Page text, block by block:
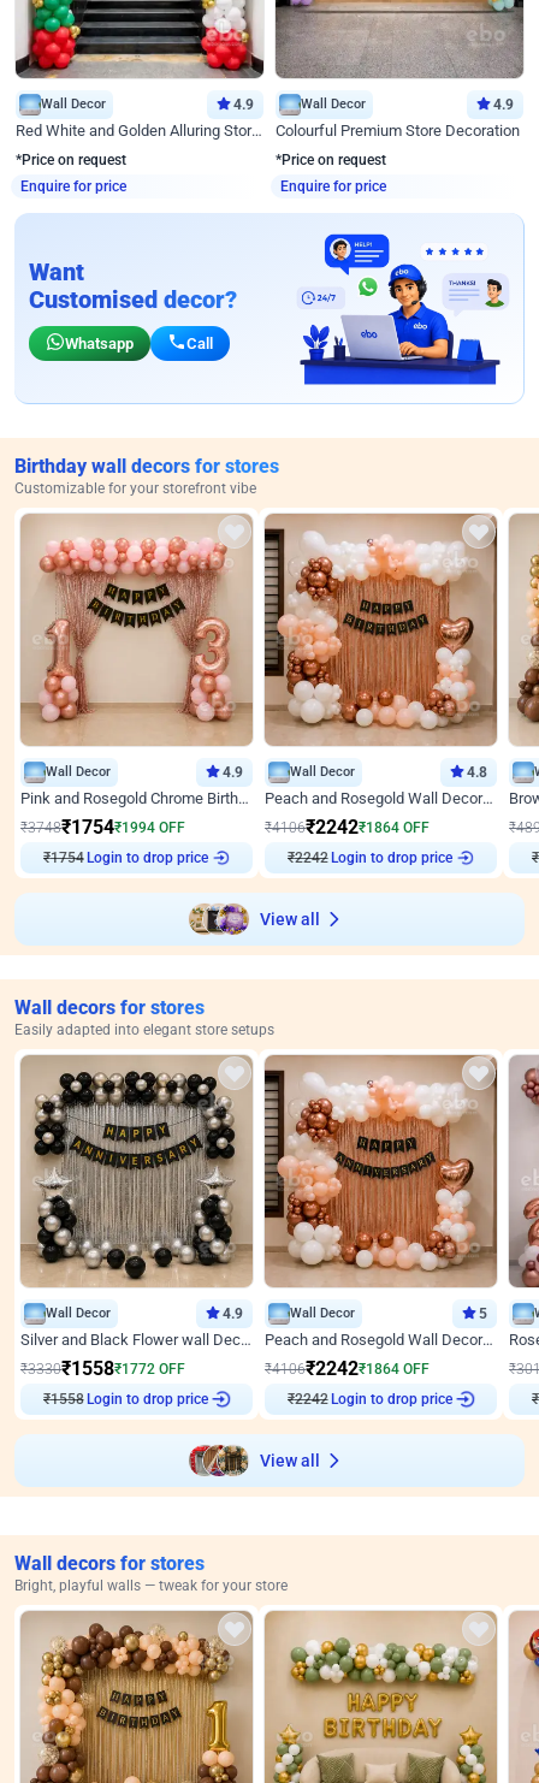
Wall Decor 4.9
Red White and Golden Alluring Store Decor
*Price on request
Enquire for price
Wall Decor 4.9
Colourful Premium Store Decoration
*Price on request
Enquire for price
Want
Customised decor?
Whatsapp Call
Birthday wall decors for stores
Customizable for your storefront vibe
Wall Decor 4.9
Pink and Rosegold Chrome Birthday Decor
₹3748₹1754₹1994 OFF
₹1754Login to drop price
Wall Decor 4.8
Peach and Rosegold Wall Decoration for Birthday
₹4106₹2242₹1864 OFF
₹2242Login to drop price
₹
₹
View all
Wall decors for stores
Easily adapted into elegant store setups
Wall Decor 4.9
Silver and Black Flower wall Decor for Birthday
₹3330₹1558₹1772 OFF
₹1558 Login to drop price
Wall Decor 5
Peach and Rosegold Wall Decoration for Anniversary
₹4106₹2242₹1864 OFF
₹2242 Login to drop price
₹
₹
View all
Wall decors for stores
Bright, playful walls — tweak for your store